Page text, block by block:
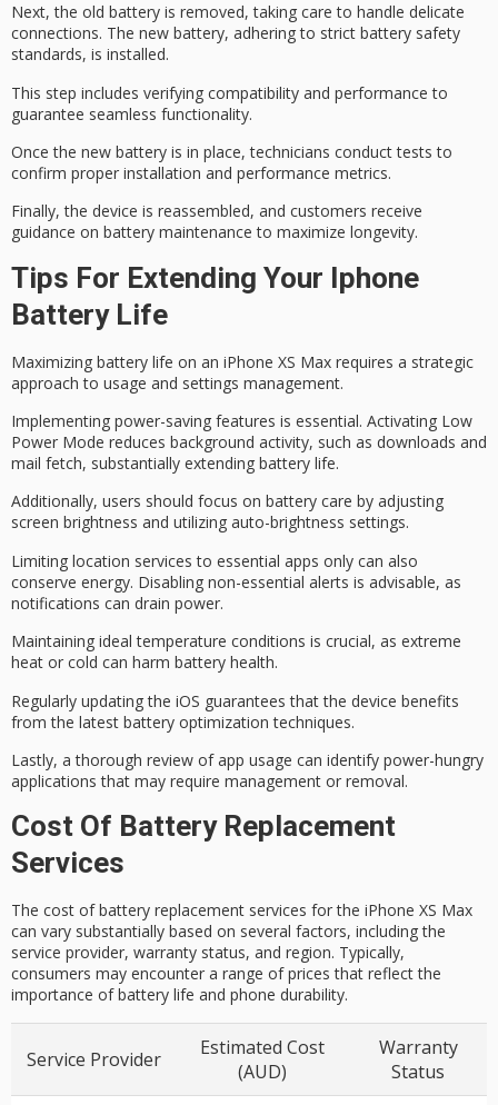
Next, the old battery is removed, taking care to handle delicate
connections. The new battery, adhering to strict battery safety
standards, is installed.
This step includes verifying compatibility and performance to
guarantee seamless functionality.
Once the new battery is in place, technicians conduct tests to
confirm proper installation and performance metrics.
Finally, the device is reassembled, and customers receive
guidance on battery maintenance to maximize longevity.
Tips For Extending Your Iphone
Battery Life
Maximizing battery life on an iPhone XS Max requires a strategic
approach to usage and settings management.
Implementing power-saving features is essential. Activating Low
Power Mode reduces background activity, such as downloads and
mail fetch, substantially extending battery life.
Additionally, users should focus on battery care by adjusting
screen brightness and utilizing auto-brightness settings.
Limiting location services to essential apps only can also
conserve energy. Disabling non-essential alerts is advisable, as
notifications can drain power.
Maintaining ideal temperature conditions is crucial, as extreme
heat or cold can harm battery health.
Regularly updating the iOS guarantees that the device benefits
from the latest battery optimization techniques.
Lastly, a thorough review of app usage can identify power-hungry
applications that may require management or removal.
Cost Of Battery Replacement
Services
The cost of battery replacement services for the iPhone XS Max
can vary substantially based on several factors, including the
service provider, warranty status, and region. Typically,
consumers may encounter a range of prices that reflect the
importance of battery life and phone durability.
Service Provider
Estimated Cost
(AUD)
Warranty
Status